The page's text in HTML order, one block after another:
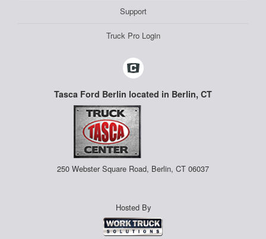
Support
Truck Pro Login
Tasca Ford Berlin located in Berlin, CT
250 Webster Square Road, Berlin, CT 06037
Hosted By